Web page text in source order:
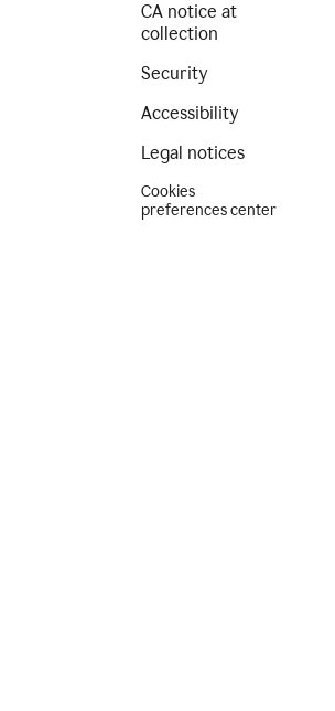
CA notice at
collection
Security
Accessibility
Legal notices
Cookies
preferences center